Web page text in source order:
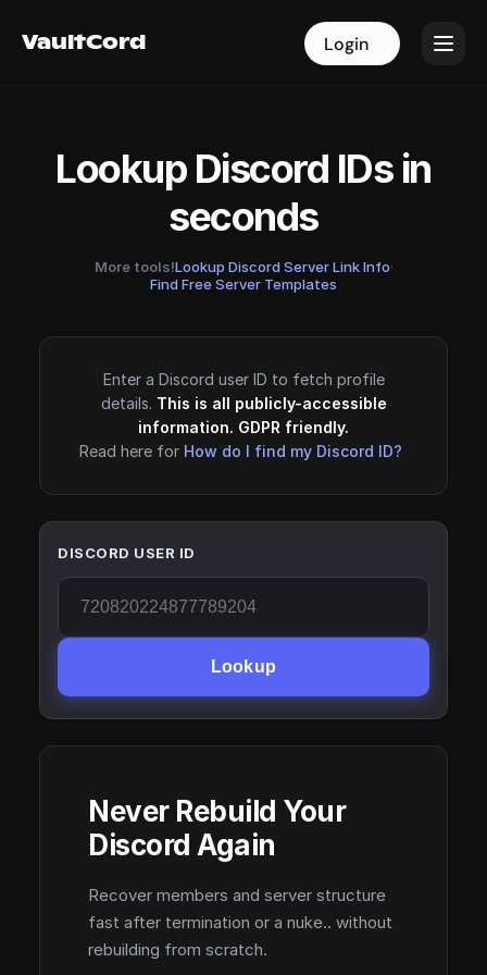
VaultCord Login
VaultCord Login
Lookup Discord IDs in
seconds
More tools!Lookup Discord Server Link Info·
Find Free Server Templates
Enter a Discord user ID to fetch profile
details. This is all publicly-accessible
information. GDPR friendly.
Read here for How do I find my Discord ID?
DISCORD USER ID
Lookup
Never Rebuild Your
Discord Again
Recover members and server structure
fast after termination or a nuke.. without
rebuilding from scratch.